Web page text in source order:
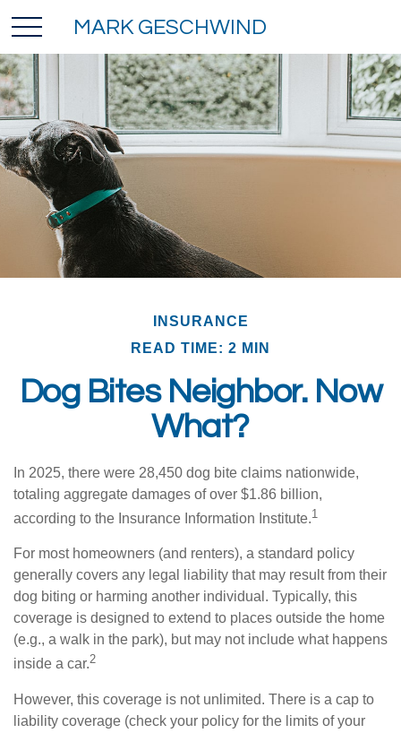
MARK GESCHWIND
INSURANCE
READ TIME: 2 MIN
Dog Bites Neighbor. Now
What?
In 2025, there were 28,450 dog bite claims nationwide,
totaling aggregate damages of over $1.86 billion,
according to the Insurance Information Institute.1
For most homeowners (and renters), a standard policy
generally covers any legal liability that may result from their
dog biting or harming another individual. Typically, this
coverage is designed to extend to places outside the home
(e.g., a walk in the park), but may not include what happens
inside a car.2
However, this coverage is not unlimited. There is a cap to
liability coverage (check your policy for the limits of your